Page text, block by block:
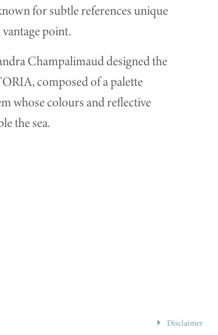
for subtle references unique
point.
Champalimaud designed the
composed of a palette
whose colours and reflective
the sea.
Disclaimer